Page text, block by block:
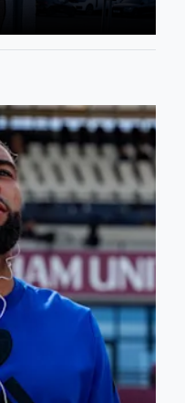
final XI of 2025/26 season